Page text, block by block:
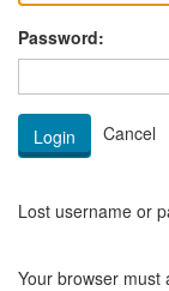
Password:
Lost username or
Your browser must